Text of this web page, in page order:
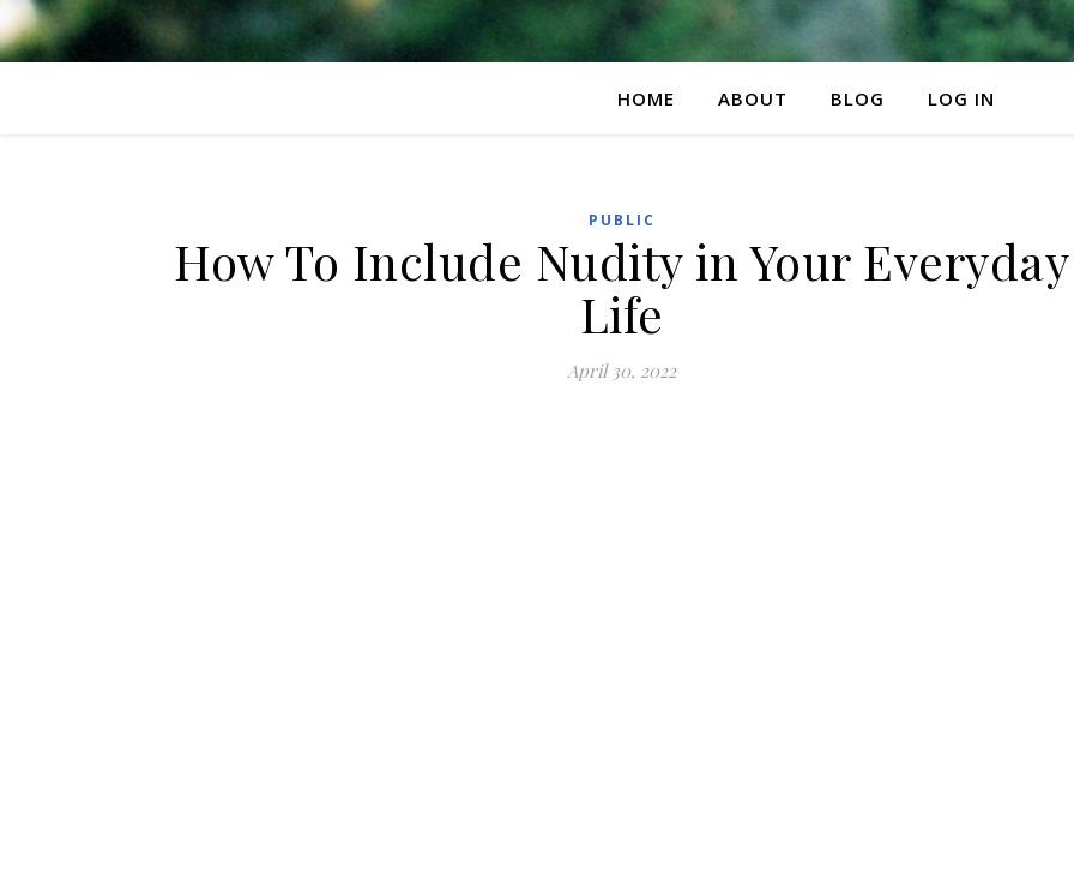
HOME ABOUT BLOG LOG IN
PUBLIC
How To Include Nudity in Your Everyday
Life
April 30, 2022